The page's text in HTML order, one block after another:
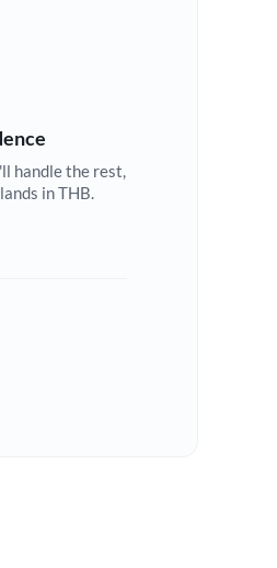
handle the rest,
in THB.